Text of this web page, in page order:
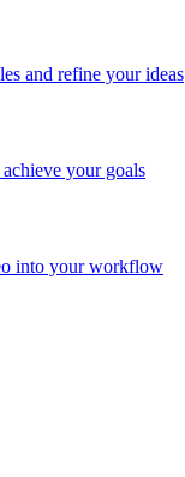
and refine your ideas
your goals
into your workflow